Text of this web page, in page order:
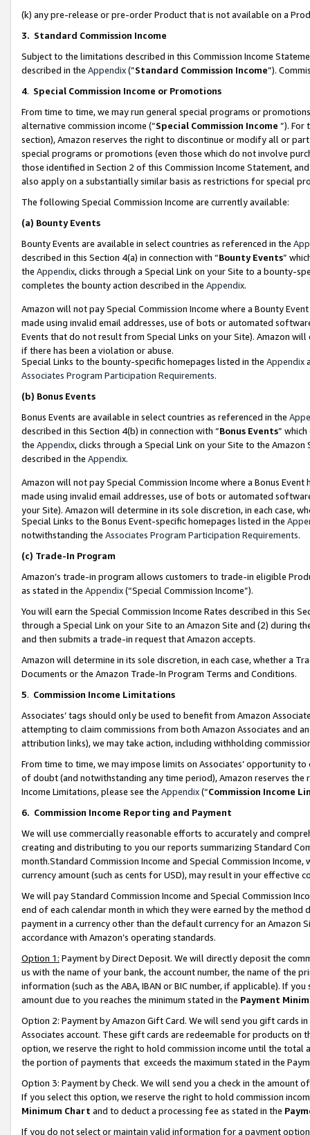
(k) any pre-release or pre-order Product that is not available on a
3. Standard Commission Income
Subject to the limitations described in this Commission Income
described in the Appendix(”Standard Commission Income”).
4. Special Commission Income or Promotions
From time to time, we may run general special programs or
alternative commission income (“Special Commission Income ”). For
section), Amazon reserves the right to discontinue or modify all or
special programs or promotions (even those which do not involve
those identified in Section 2 of this Commission Income Statement,
also apply on a substantially similar basis as restrictions for special
The following Special Commission Income are currently available:
(a) Bounty Events
Bounty Events are available in select countries as referenced in the
described in this Section 4(a) in connection with “Bounty Events”
the Appendix, clicks through a Special Link on your Site to a bounty-
completes the bounty action described in the Appendix.
Amazon will not pay Special Commission Income where a Bounty
made using invalid email addresses, use of bots or automated
Events that do not result from Special Links on your Site). Amazon
if there has been a violation or abuse.
Special Links to the bounty-specific homepages listed in the Appendix
Associates Program Participation Requirements.
(b) Bonus Events
Bonus Events are available in select countries as referenced in the
described in this Section 4(b) in connection with “Bonus Events”
the Appendix, clicks through a Special Link on your Site to the
described in the Appendix.
Amazon will not pay Special Commission Income where a Bonus
made using invalid email addresses, use of bots or automated
your Site). Amazon will determine in its sole discretion, in each case,
Special Links to the Bonus Event-specific homepages listed in the
notwithstanding the Associates Program Participation Requirements.
(c) Trade-In Program
Amazon’s trade-in program allows customers to trade-in eligible
as stated in the Appendix(“Special Commission Income”).
You will earn the Special Commission Income Rates described in this
through a Special Link on your Site to an Amazon Site and (2) during
and then submits a trade-in request that Amazon accepts.
Amazon will determine in its sole discretion, in each case, whether a
Documents or the Amazon Trade-In Program Terms and Conditions.
5. Commission Income Limitations
Associates’ tags should only be used to benefit from Amazon
attempting to claim commissions from both Amazon Associates and
attribution links), we may take action, including withholding
From time to time, we may impose limits on Associates’ opportunity
of doubt (and notwithstanding any time period), Amazon reserves
Income Limitations, please see the Appendix(“Commission Income
6. Commission Income Reporting and Payment
We will use commercially reasonable efforts to accurately and
creating and distributing to you our reports summarizing Standard
month.Standard Commission Income and Special Commission
currency amount (such as cents for USD), may result in your
We will pay Standard Commission Income and Special Commission
end of each calendar month in which they were earned by the
payment in a currency other than the default currency for an Amazon
accordance with Amazon’s operating standards.
Option 1: Payment by Direct Deposit. We will directly deposit the
us with the name of your bank, the account number, the name of the
information (such as the ABA, IBAN or BIC number, if applicable). If
amount due to you reaches the minimum stated in the Payment
Option 2: Payment by Amazon Gift Card. We will send you gift cards
Associates account. These gift cards are redeemable for products
option, we reserve the right to hold commission income until the total
the portion of payments that exceeds the maximum stated in the
Option 3: Payment by Check. We will send you a check in the amount
If you select this option, we reserve the right to hold commission
Minimum Chart and to deduct a processing fee as stated in the
If you do not select or maintain valid information for a payment